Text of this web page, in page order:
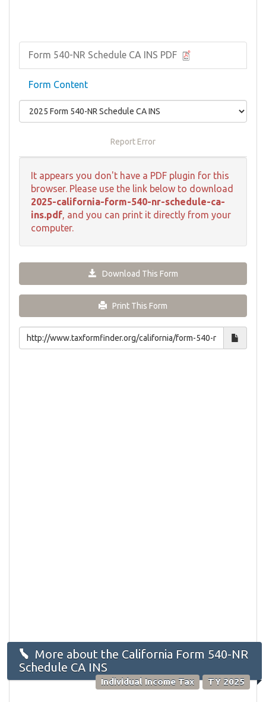
Form 540-NR Schedule CA INS PDF
Form Content
Report Error
It appears you don't have a PDF plugin for this
browser. Please use the link below to download
2025-california-form-540-nr-schedule-ca-
ins.pdf, and you can print it directly from your
computer.
Download This Form
Print This Form
More about the California Form 540-NR
Schedule CA INS
Individual Income Tax TY 2025